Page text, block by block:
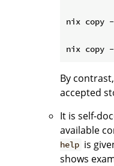
nix copy
By contrast,
accepted
It is self-
available
help is
shows